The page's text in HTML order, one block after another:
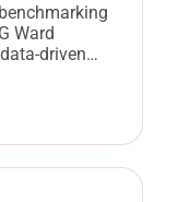
Ward
driven